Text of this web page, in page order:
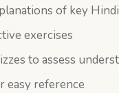
of key
exercises
to assess
easy reference